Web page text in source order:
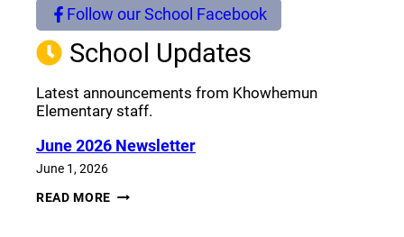
Follow our School Facebook
(opens a new window)
School Updates
Latest announcements from Khowhemun
Elementary staff.
June 2026 Newsletter
June 1, 2026
READ MORE JUNE